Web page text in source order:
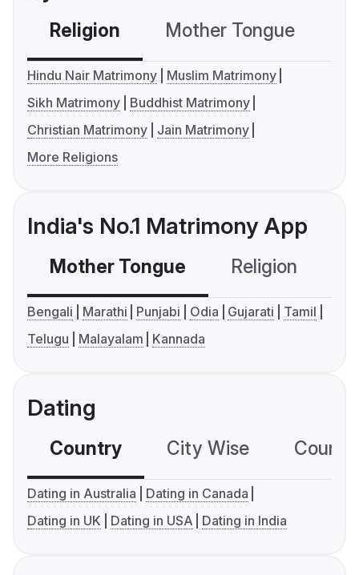
Religion Mother Tongue
Hindu Nair Matrimony
Muslim Matrimony
Sikh Matrimony
Buddhist Matrimony
Christian Matrimony
Jain Matrimony
More Religions
India's No.1 Matrimony App
Mother Tongue Religion
Bengali Marathi Punjabi Odia Gujarati
Tamil
Telugu
Malayalam Kannada
Dating
Country City Wise
Dating in Australia
Dating in Canada
Dating in UK
Dating in USA Dating in India